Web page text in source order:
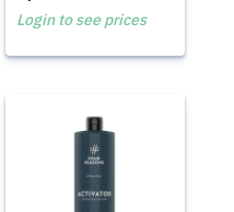
Login to see prices